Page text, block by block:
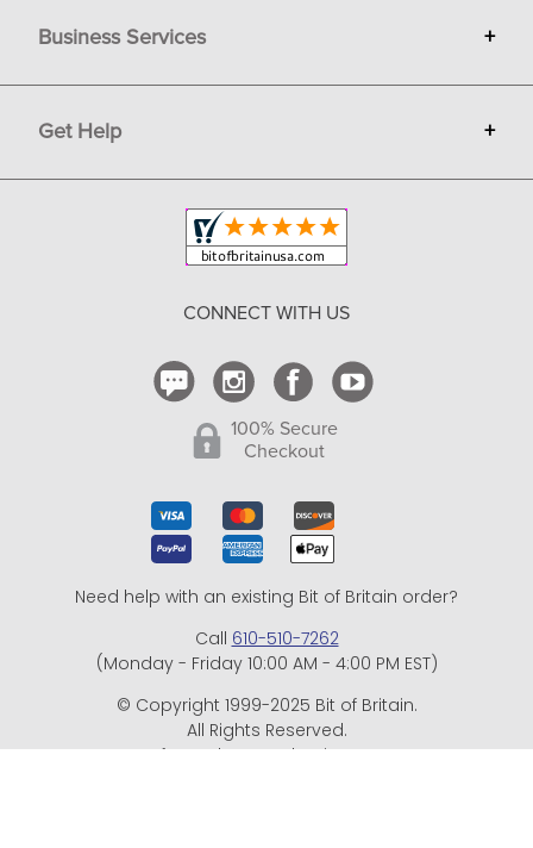
Gift Cards
Terms
Privacy
Copyright & Trademark
Business Services +
Sell on Bit of Britain
Get Help +
Shipping and Delivery
CONNECT WITH US
100% Secure
Checkout
Need help with an existing Bit of Britain order?
Call 610-510-7262
(Monday - Friday 10:00 AM - 4:00 PM EST)
© Copyright 1999-2025 Bit of Britain.
All Rights Reserved.
eCommerce Software by BrandNexity Commerce Group,